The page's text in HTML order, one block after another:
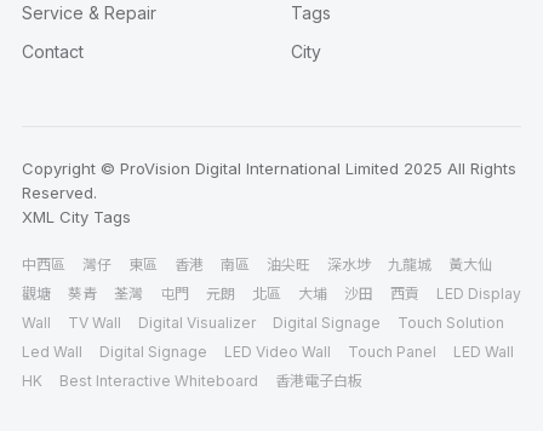
Service & Repair
Contact
Tags
City
Copyright © ProVision Digital International Limited 2025 All Rights
Reserved.
XML
City Tags
中西區 灣仔 東區 香港 南區 油尖旺 深水埗 九龍城
黃大仙
觀塘
葵青 荃灣 屯門 元朗 北區 大埔 沙田 西貢
LED Display
Wall
TV Wall Digital Visualizer Digital Signage
Touch Solution
Led Wall
Digital Signage LED Video Wall Touch Panel
LED Wall
HK
Best Interactive Whiteboard 香港電子白板